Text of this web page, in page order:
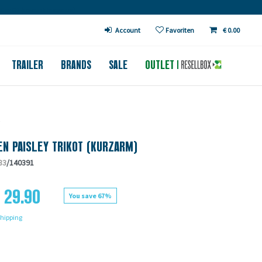
Account Favoriten € 0.00
TRAILER BRANDS SALE OUTLET
PAISLEY TRIKOT (KURZARM)
/140391
You save 67%